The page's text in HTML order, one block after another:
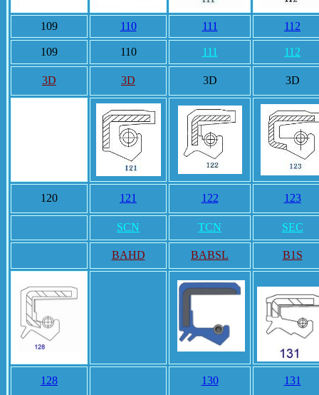
109 110 111 112
109 110 111 112
3D 3D 3D 3D
120 121 122 123
SCN TCN SEC
BAHD BABSL B1S
128 130 131